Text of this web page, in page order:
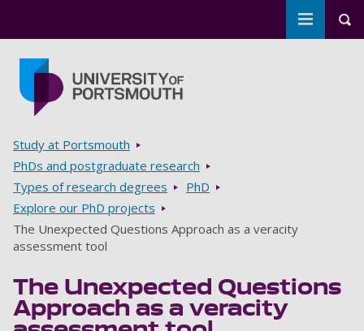
Toggle
Breadcrumbs
Study at Portsmouth
PhDs and postgraduate research
Types of research degrees
PhD
Explore our PhD projects
The Unexpected Questions Approach as a veracity
assessment tool
The Unexpected Questions
Approach as a veracity